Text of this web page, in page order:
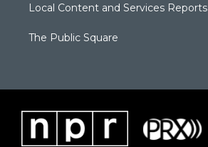
Local Content and Services Reports
The Public Square